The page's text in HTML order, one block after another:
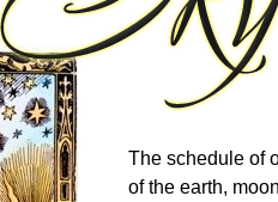
The schedule of
of the earth,